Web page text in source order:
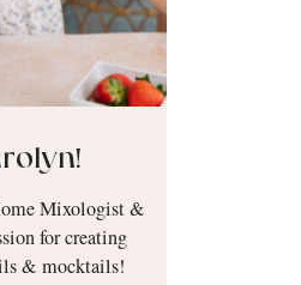
Mixologist &
for creating
& mocktails!